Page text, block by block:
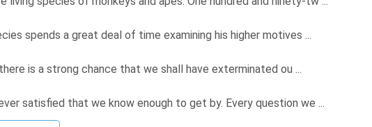
spends a great deal of time examining his higher motives ...
is a strong chance that we shall have exterminated ou ...
satisfied that we know enough to get by. Every question we ...